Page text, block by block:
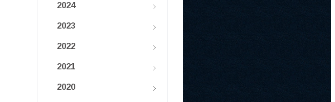
2024
2023
2022
2021
2020